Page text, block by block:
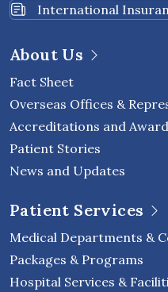
International
About Us
Fact Sheet
Overseas Offices &
Accreditations and
Patient Stories
News and Updates
Patient Services
Medical Departments &
Packages & Programs
Hospital Services &